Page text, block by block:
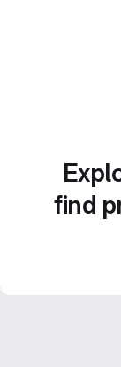
find